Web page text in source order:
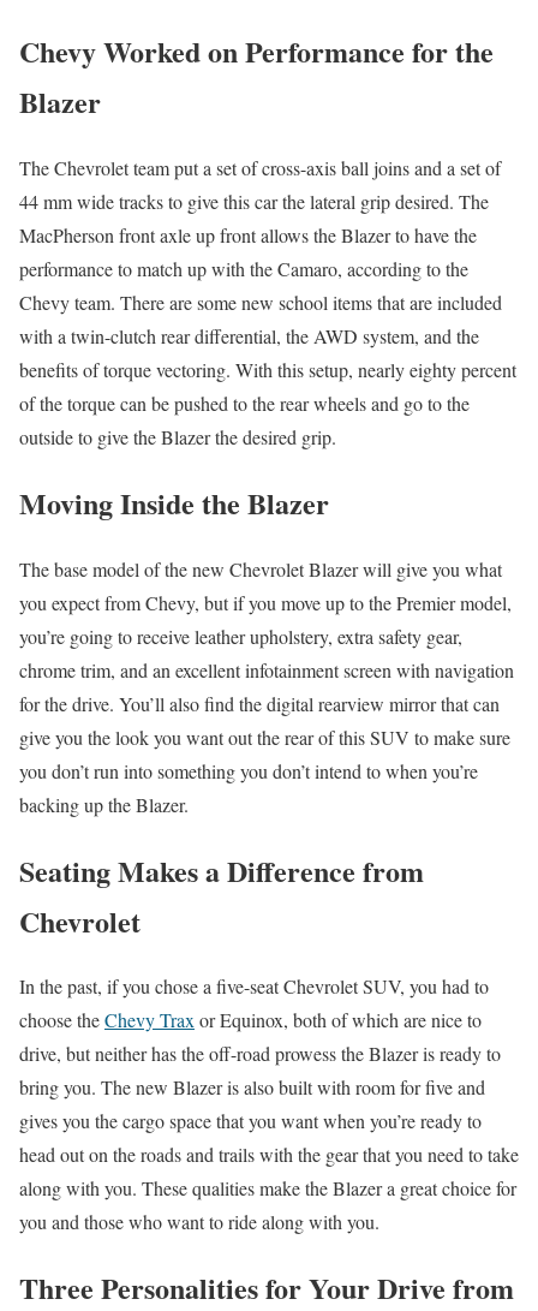
Chevy Worked on Performance for the
Blazer
The Chevrolet team put a set of cross-axis ball joins and a set of
44 mm wide tracks to give this car the lateral grip desired. The
MacPherson front axle up front allows the Blazer to have the
performance to match up with the Camaro, according to the
Chevy team. There are some new school items that are included
with a twin-clutch rear differential, the AWD system, and the
benefits of torque vectoring. With this setup, nearly eighty percent
of the torque can be pushed to the rear wheels and go to the
outside to give the Blazer the desired grip.
Moving Inside the Blazer
The base model of the new Chevrolet Blazer will give you what
you expect from Chevy, but if you move up to the Premier model,
you’re going to receive leather upholstery, extra safety gear,
chrome trim, and an excellent infotainment screen with navigation
for the drive. You’ll also find the digital rearview mirror that can
give you the look you want out the rear of this SUV to make sure
you don’t run into something you don’t intend to when you’re
backing up the Blazer.
Seating Makes a Difference from
Chevrolet
In the past, if you chose a five-seat Chevrolet SUV, you had to
choose theChevy Traxor Equinox, both of which are nice to
drive, but neither has the off-road prowess the Blazer is ready to
bring you. The new Blazer is also built with room for five and
gives you the cargo space that you want when you’re ready to
head out on the roads and trails with the gear that you need to take
along with you. These qualities make the Blazer a great choice for
you and those who want to ride along with you.
Three Personalities for Your Drive from